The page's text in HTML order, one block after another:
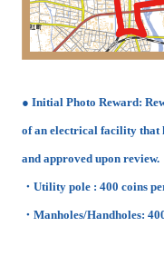
● Initial Photo Reward:
of an electrical facility that
and approved upon review.
・Utility pole : 400 coins
・Manholes/Handholes: